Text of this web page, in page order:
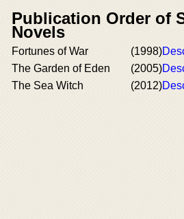
Publication Order of
Novels
Fortunes of War (1998)
The Garden of Eden
(2005)
The Sea Witch
(2012)